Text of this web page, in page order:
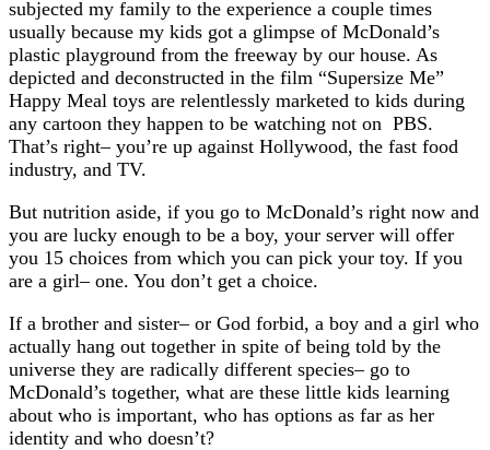
subjected my family to the experience a couple times
usually because my kids got a glimpse of McDonald’s
plastic playground from the freeway by our house. As
depicted and deconstructed in the film “Supersize Me”
Happy Meal toys are relentlessly marketed to kids during
any cartoon they happen to be watching not on PBS.
That’s right– you’re up against Hollywood, the fast food
industry, and TV.
But nutrition aside, if you go to McDonald’s right now and
you are lucky enough to be a boy, your server will offer
you 15 choices from which you can pick your toy. If you
are a girl– one. You don’t get a choice.
If a brother and sister– or God forbid, a boy and a girl who
actually hang out together in spite of being told by the
universe they are radically different species– go to
McDonald’s together, what are these little kids learning
about who is important, who has options as far as her
identity and who doesn’t?